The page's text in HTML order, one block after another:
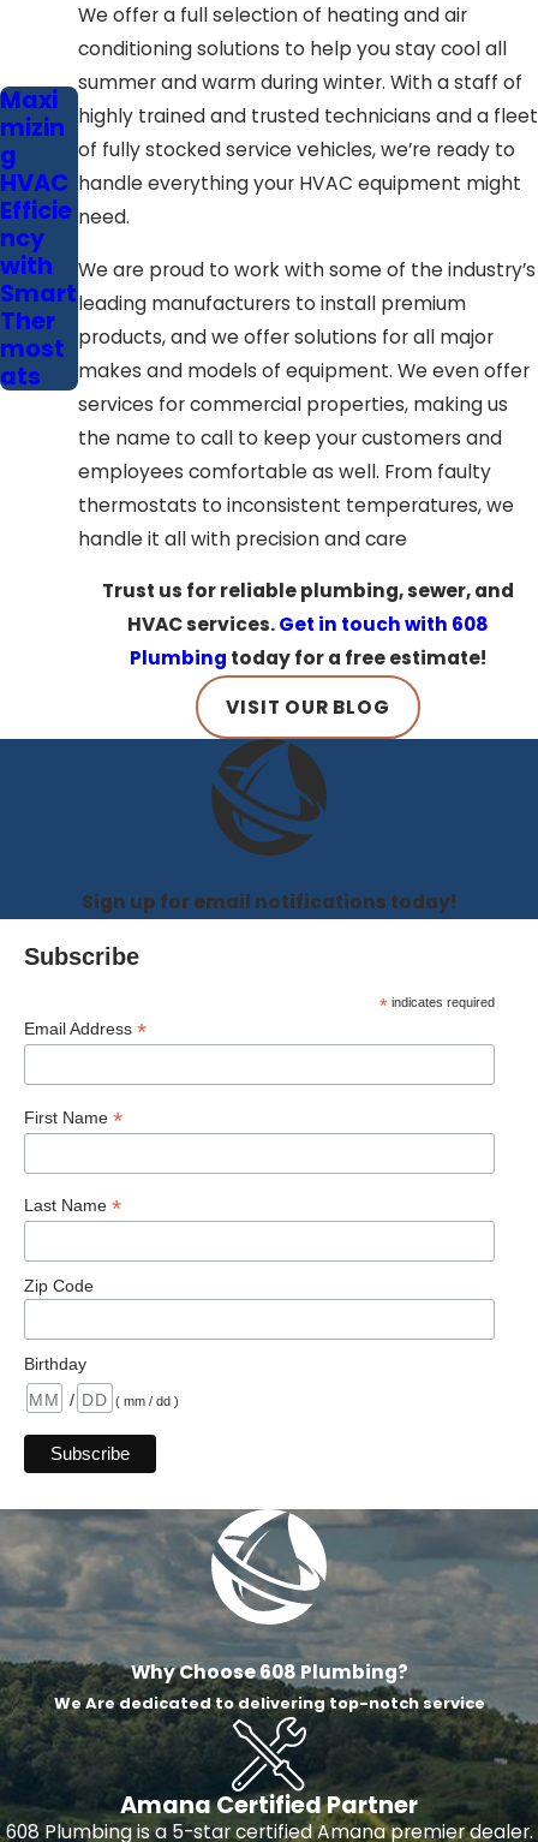
We offer a full selection of heating and air
conditioning solutions to help you stay cool all
summer and warm during winter. With a staff of
highly trained and trusted technicians and a fleet
of fully stocked service vehicles, we’re ready to
handle everything your HVAC equipment might
need.
We are proud to work with some of the industry’s
leading manufacturers to install premium
products, and we offer solutions for all major
makes and models of equipment. We even offer
services for commercial properties, making us
the name to call to keep your customers and
employees comfortable as well. From faulty
thermostats to inconsistent temperatures, we
handle it all with precision and care
Trust us for reliable plumbing, sewer, and
HVAC services.Get in touch with 608
Plumbing today for a free estimate!
VISIT OUR BLOG
Maxi
mizin
g
HVAC
Efficie
ncy
with
Smart
Ther
most
ats
Sign up for email notifications today!
Subscribe
*indicates required
Email Address *
First Name *
Last Name *
Zip Code
Birthday
/
( mm / dd )
Why Choose 608 Plumbing?
We Are dedicated to delivering top-notch service
Amana Certified Partner
608 Plumbing is a 5-star certified Amana premier dealer.